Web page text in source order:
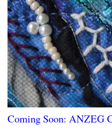
Coming Soon: ANZEG